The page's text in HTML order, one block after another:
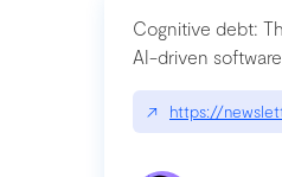
Cognitive debt:
AI-driven
↗ https://